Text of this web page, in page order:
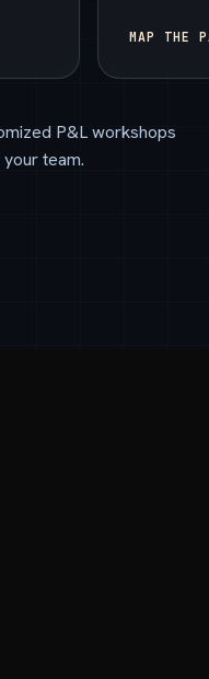
MAP THE
P&L workshops
team.